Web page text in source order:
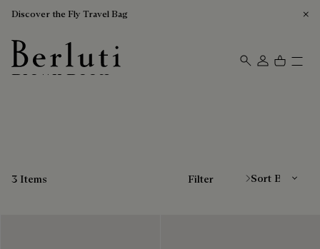
Discover the Fly Travel Bag
Berluti homepage
Brown Boots
3 Items Filter